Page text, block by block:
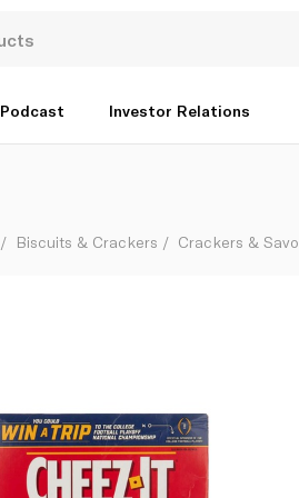
Podcast Investor Relations
Biscuits & Crackers Crackers &